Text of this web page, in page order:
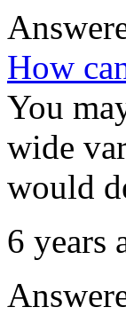
How
You
wide
would
6 years